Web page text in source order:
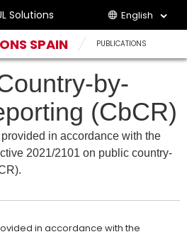
Solutions English
SPAIN PUBLICATIONS
by-
(CbCR)
in accordance with the
2021/2101 on public country-
in accordance with the